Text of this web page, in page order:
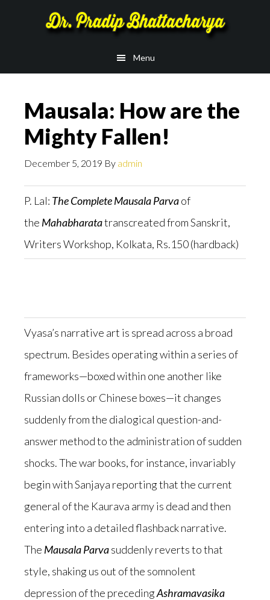
Menu
Mausala: How are the
Mighty Fallen!
December 5, 2019 By admin
P. Lal: The Complete Mausala Parvaof
the Mahabharatatranscreated from Sanskrit,
Writers Workshop, Kolkata, Rs.150 (hardback)
Vyasa’s narrative art is spread across a broad
spectrum. Besides operating within a series of
frameworks—boxed within one another like
Russian dolls or Chinese boxes—it changes
suddenly from the dialogical question-and-
answer method to the administration of sudden
shocks. The war books, for instance, invariably
begin with Sanjaya reporting that the current
general of the Kaurava army is dead and then
entering into a detailed flashback narrative.
The Mausala Parvasuddenly reverts to that
style, shaking us out of the somnolent
depression of the precedingAshramavasika